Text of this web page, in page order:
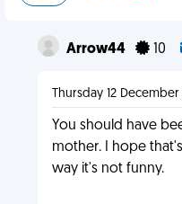
Arrow44 10
Thursday 12 December
You should have
mother. I hope
way it's not funny.